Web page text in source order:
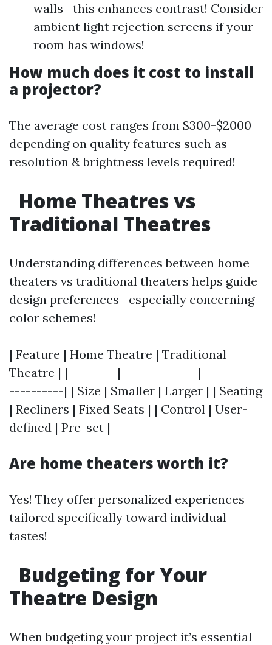
walls—this enhances contrast! Consider
ambient light rejection screens if your
room has windows!
How much does it cost to install
a projector?
The average cost ranges from $300-$2000
depending on quality features such as
resolution & brightness levels required!
Home Theatres vs
Traditional Theatres
Understanding differences between home
theaters vs traditional theaters helps guide
design preferences—especially concerning
color schemes!
| Feature | Home Theatre | Traditional
Theatre | |---------|--------------|-----------
----------| | Size | Smaller | Larger | | Seating
| Recliners | Fixed Seats | | Control | User-
defined | Pre-set |
Are home theaters worth it?
Yes! They offer personalized experiences
tailored specifically toward individual
tastes!
Budgeting for Your
Theatre Design
When budgeting your project it’s essential